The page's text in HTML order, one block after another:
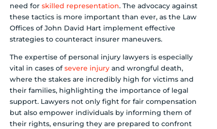
need for skilled representation. The advocacy against
these tactics is more important than ever, as the Law
Offices of John David Hart implement effective
strategies to counteract insurer maneuvers.
The expertise of personal injury lawyers is especially
vital in cases ofsevere injury and wrongful death,
where the stakes are incredibly high for victims and
their families, highlighting the importance of legal
support. Lawyers not only fight for fair compensation
but also empower individuals by informing them of
their rights, ensuring they are prepared to confront